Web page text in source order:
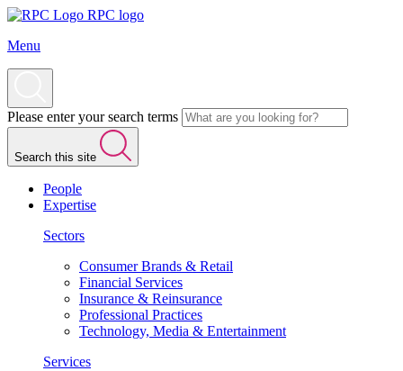
RPC logo
Menu
Please enter your search terms
Search this site
People
Expertise
Sectors
Consumer Brands & Retail
Financial Services
Insurance & Reinsurance
Professional Practices
Technology, Media & Entertainment
Services